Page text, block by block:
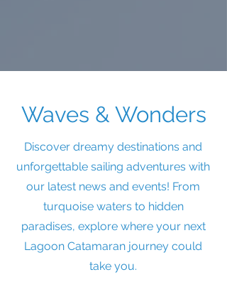
Waves & Wonders
Discover dreamy destinations and
unforgettable sailing adventures with
our latest news and events! From
turquoise waters to hidden
paradises, explore where your next
Lagoon Catamaran journey could
take you.